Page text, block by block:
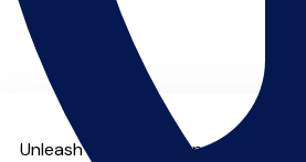
Unleash your musical potential